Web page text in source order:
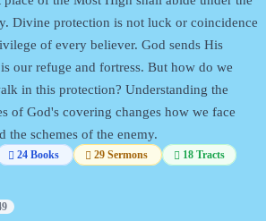
Divine protection is not luck or coincidence
of every believer. God sends His
our refuge and fortress. But how do we
in this protection? Understanding the
of God's covering changes how we face
the schemes of the enemy.
24 Books 29 Sermons
18 Tracts